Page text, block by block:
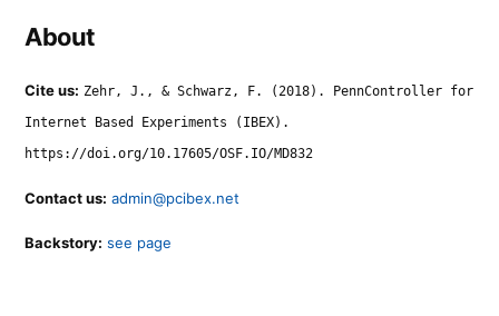
About
Cite us: Zehr, J., & Schwarz, F. (2018). PennController for
Internet Based Experiments (IBEX).
https://doi.org/10.17605/OSF.IO/MD832
Contact us: admin@pcibex.net
Backstory: see page